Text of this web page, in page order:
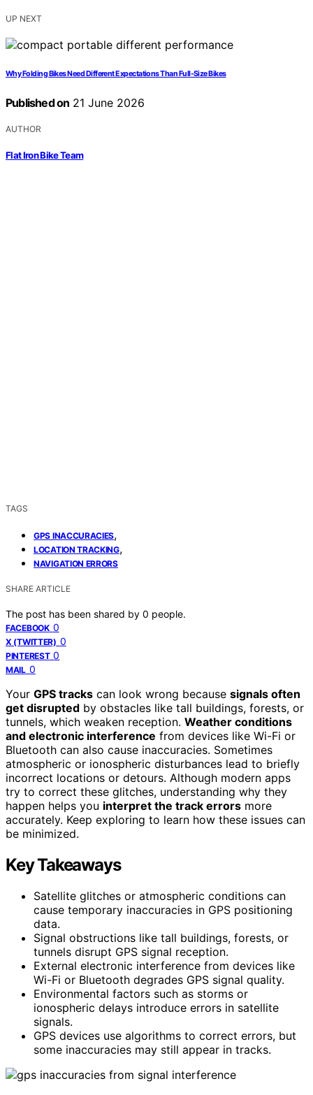
UP NEXT
Why Folding Bikes Need Different Expectations Than Full-Size Bikes
Published on 21 June 2026
AUTHOR
Flat Iron Bike Team
TAGS
GPS INACCURACIES,
LOCATION TRACKING,
NAVIGATION ERRORS
SHARE ARTICLE
The post has been shared by 0 people.
FACEBOOK 0
X (TWITTER) 0
PINTEREST 0
MAIL 0
Your GPS tracks can look wrong because signals often
get disrupted by obstacles like tall buildings, forests, or
tunnels, which weaken reception. Weather conditions
and electronic interference from devices like Wi-Fi or
Bluetooth can also cause inaccuracies. Sometimes
atmospheric or ionospheric disturbances lead to briefly
incorrect locations or detours. Although modern apps
try to correct these glitches, understanding why they
happen helps you interpret the track errors more
accurately. Keep exploring to learn how these issues can
be minimized.
Key Takeaways
Satellite glitches or atmospheric conditions can
cause temporary inaccuracies in GPS positioning
data.
Signal obstructions like tall buildings, forests, or
tunnels disrupt GPS signal reception.
External electronic interference from devices like
Wi-Fi or Bluetooth degrades GPS signal quality.
Environmental factors such as storms or
ionospheric delays introduce errors in satellite
signals.
GPS devices use algorithms to correct errors, but
some inaccuracies may still appear in tracks.